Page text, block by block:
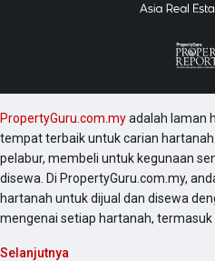
PropertyGuru.com.myadalah laman
tempat terbaik untuk carian
pelabur, membeli untuk kegunaan
disewa. Di PropertyGuru.com.my,
hartanah untuk dijual dan disewa
mengenai setiap hartanah,
Selanjutnya